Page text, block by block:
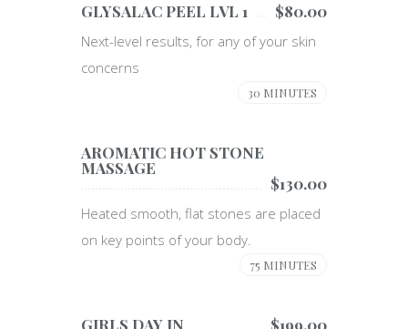
GLYSALAC PEEL LVL 1 $80.00
Next-level results, for any of your skin
concerns
30 MINUTES
AROMATIC HOT STONE
MASSAGE
$130.00
Heated smooth, flat stones are placed
on key points of your body.
75 MINUTES
GIRLS DAY IN $199.00